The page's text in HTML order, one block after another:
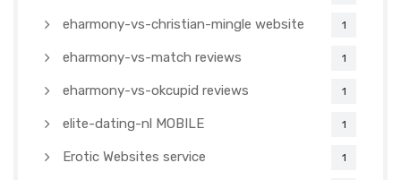
eharmony-vs-christian-mingle website 1
eharmony-vs-match reviews 1
eharmony-vs-okcupid reviews 1
elite-dating-nl MOBILE 1
Erotic Websites service 1